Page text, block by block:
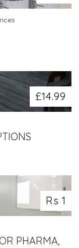
£14.99
Rs 1
PHARMA,